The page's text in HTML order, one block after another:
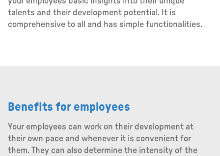
talents and their development potential. It is
comprehensive to all and has simple functionalities.
Benefits for employees
Your employees can work on their development at
their own pace and whenever it is convenient for
them. They can also determine the intensity of the